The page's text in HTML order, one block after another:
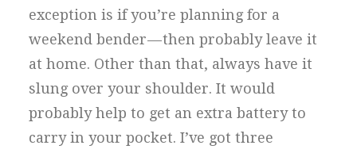
exception is if you’re planning for a
weekend bender — then probably leave it
at home. Other than that, always have it
slung over your shoulder. It would
probably help to get an extra battery to
carry in your pocket. I’ve got three